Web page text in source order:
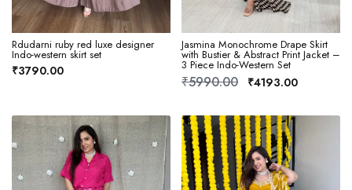
Rdudarni ruby red luxe designer
Indo-western skirt set
₹3790.00
Jasmina Monochrome Drape Skirt
with Bustier & Abstract Print Jacket –
3 Piece Indo-Western Set
₹5990.00 ₹4193.00